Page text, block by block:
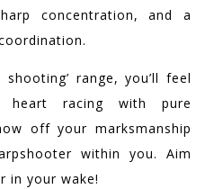
concentration, and a
range, you’ll feel
racing with pure
off your marksmanship
within you. Aim
in your wake!